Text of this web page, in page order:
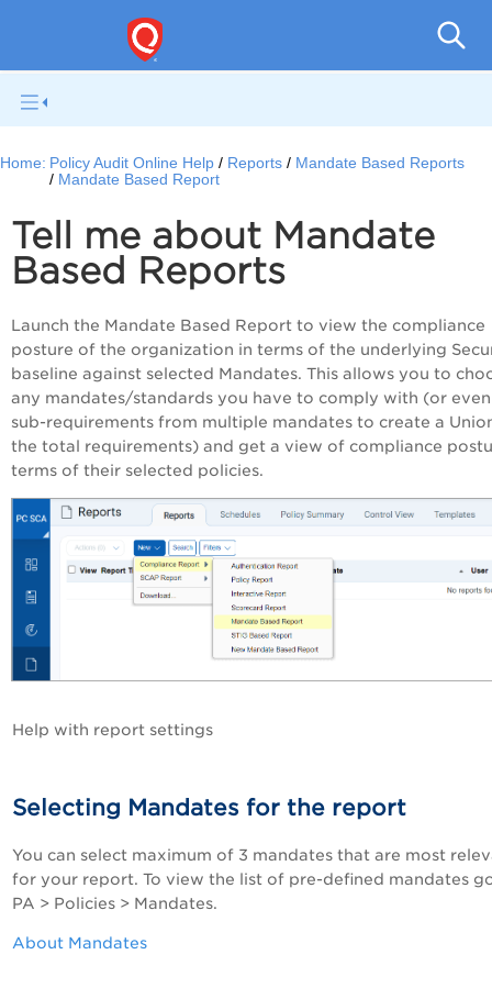
Home: Policy Audit Online Help Reports
Mandate Based Reports
Mandate Based Report
Tell me about Mandate
Based Reports
Launch the Mandate Based Report to view the compliance
posture of the organization in terms of the underlying
baseline against selected Mandates. This allows you to
any mandates/standards you have to comply with (or
sub-requirements from multiple mandates to create a
the total requirements) and get a view of compliance
terms of their selected policies.
Help with report settings
Selecting Mandates for the report
You can select maximum of 3 mandates that are most
for your report. To view the list of pre-defined mandates
PA > Policies > Mandates.
About Mandates